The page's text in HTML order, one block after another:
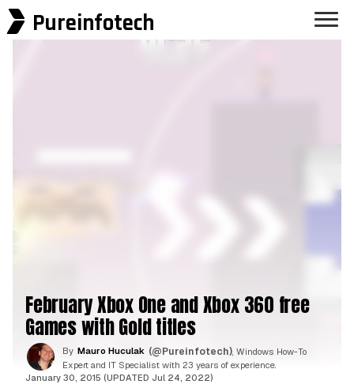
Pureinfotech
February Xbox One and Xbox 360 free
Games with Gold titles
By Mauro Huculak (@Pureinfotech) , Windows How-To
Expert and IT Specialist with 23 years of experience.
January 30, 2015 (UPDATED Jul 24, 2022)